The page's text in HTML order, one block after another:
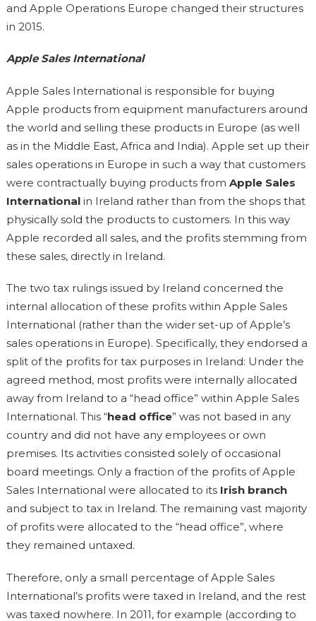
and Apple Operations Europe changed their structures
in 2015.
Apple Sales International
Apple Sales International is responsible for buying
Apple products from equipment manufacturers around
the world and selling these products in Europe (as well
as in the Middle East, Africa and India). Apple set up their
sales operations in Europe in such a way that customers
were contractually buying products from Apple Sales
Internationalin Ireland rather than from the shops that
physically sold the products to customers. In this way
Apple recorded all sales, and the profits stemming from
these sales, directly in Ireland.
The two tax rulings issued by Ireland concerned the
internal allocation of these profits within Apple Sales
International (rather than the wider set-up of Apple’s
sales operations in Europe). Specifically, they endorsed a
split of the profits for tax purposes in Ireland: Under the
agreed method, most profits were internally allocated
away from Ireland to a “head office” within Apple Sales
International. This “head office” was not based in any
country and did not have any employees or own
premises. Its activities consisted solely of occasional
board meetings. Only a fraction of the profits of Apple
Sales International were allocated to its Irish branch
and subject to tax in Ireland. The remaining vast majority
of profits were allocated to the “head office”, where
they remained untaxed.
Therefore, only a small percentage of Apple Sales
International’s profits were taxed in Ireland, and the rest
was taxed nowhere. In 2011, for example (according to